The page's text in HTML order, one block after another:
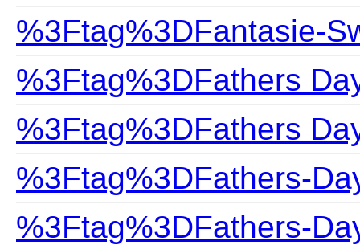
%3Ftag%3DFantasie-
%3Ftag%3DFathers
%3Ftag%3DFathers
%3Ftag%3DFathers-
%3Ftag%3DFathers-